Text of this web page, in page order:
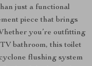
just a functional
piece that brings
you’re outfitting
bathroom, this toilet
flushing system